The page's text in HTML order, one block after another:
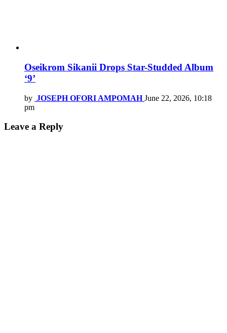
Oseikrom Sikanii Drops Star-Studded Album
‘9’
by JOSEPH OFORI AMPOMAH June 22, 2026, 10:18
pm
Leave a Reply